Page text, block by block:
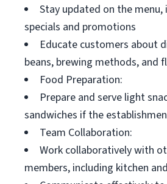
Stay updated on the menu,
specials and promotions
Educate customers about
beans, brewing methods, and
Food Preparation:
Prepare and serve light
sandwiches if the
Team Collaboration:
Work collaboratively with
members, including kitchen